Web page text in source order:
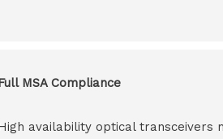
MSA Compliance
availability optical transceivers